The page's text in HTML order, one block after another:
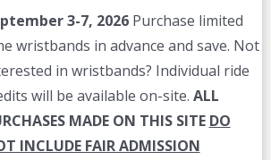
3-7, 2026Purchase limited
wristbands in advance and save. Not
in wristbands? Individual ride
will be available on-site. ALL
MADE ON THIS SITE DO
INCLUDE FAIR ADMISSION